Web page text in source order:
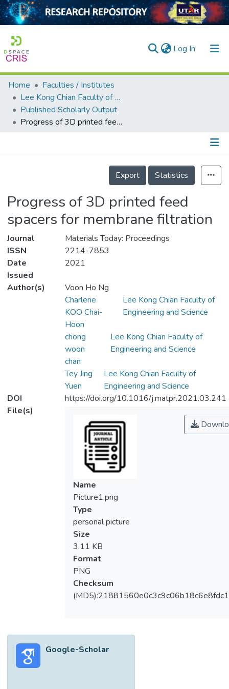
Log In (current)
Home
Collection
Output
Home
Faculties / Institutes
Lee Kong Chian Faculty of Engineering and Science
Published Scholarly Output
Progress of 3D printed feed spacers for membrane filtration
Details
Export
Statistics
Progress of 3D printed feed
spacers for membrane filtration
Journal
Materials Today: Proceedings
ISSN
2214-7853
Date
Issued
2021
Author(s)
Voon Ho Ng
Charlene
KOO Chai-
Hoon
Lee Kong Chian Faculty of
Engineering and Science
chong
woon
chan
Lee Kong Chian Faculty of
Engineering and Science
Tey Jing
Yuen
Lee Kong Chian Faculty of
Engineering and Science
DOI
https://doi.org/10.1016/j.matpr.2021.03.241
File(s)
Name
Picture1.png
Type
personal picture
Size
3.11 KB
Format
PNG
Checksum
Google-Scholar